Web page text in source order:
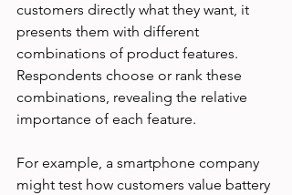
customers directly what they want, it
presents them with different
combinations of product features.
Respondents choose or rank these
combinations, revealing the relative
importance of each feature.
For example, a smartphone company
might test how customers value battery